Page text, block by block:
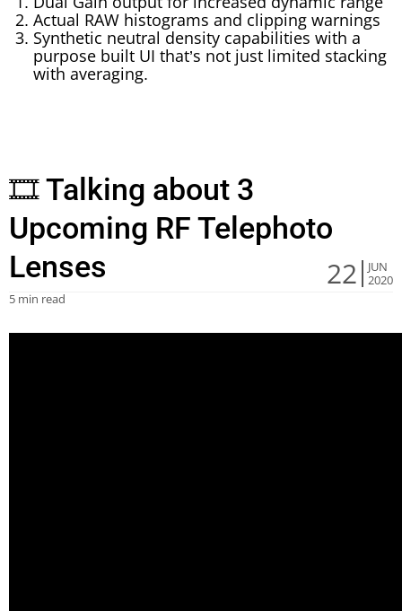
Actual RAW histograms and clipping warnings
Synthetic neutral density capabilities with a
purpose built UI that’s not just limited stacking
with averaging.
🎞 Talking about 3
Upcoming RF Telephoto
Lenses
22
JUN
2020
5 min read